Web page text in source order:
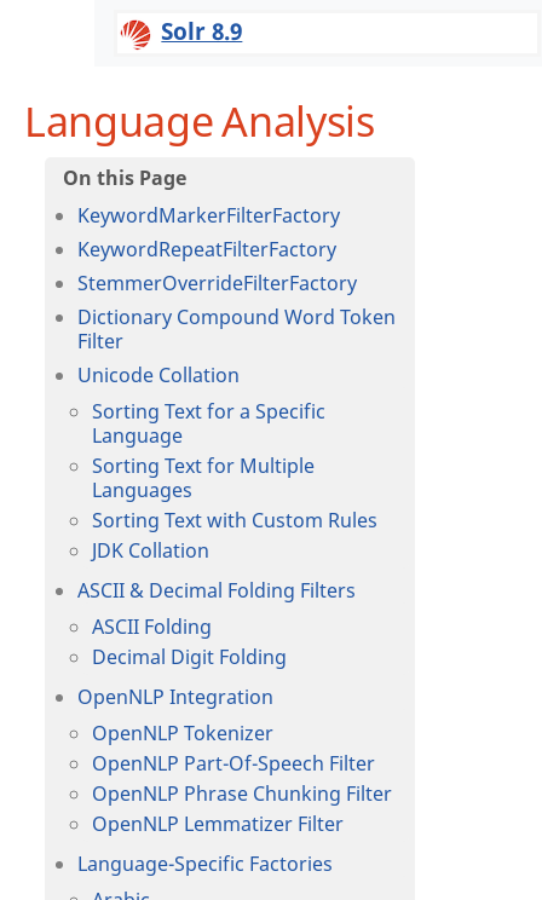
Solr 8.9
Language Analysis
KeywordMarkerFilterFactory
KeywordRepeatFilterFactory
StemmerOverrideFilterFactory
Dictionary Compound Word Token
Filter
Unicode Collation
Sorting Text for a Specific
Language
Sorting Text for Multiple
Languages
Sorting Text with Custom Rules
JDK Collation
ASCII & Decimal Folding Filters
ASCII Folding
Decimal Digit Folding
OpenNLP Integration
OpenNLP Tokenizer
OpenNLP Part-Of-Speech Filter
OpenNLP Phrase Chunking Filter
OpenNLP Lemmatizer Filter
Language-Specific Factories